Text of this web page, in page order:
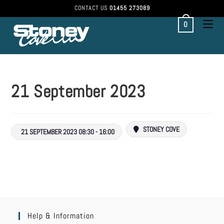
CONTACT US 01455 273089
0
21 September 2023
21 SEPTEMBER 2023 08:30 - 16:00 STONEY COVE
Help & Information